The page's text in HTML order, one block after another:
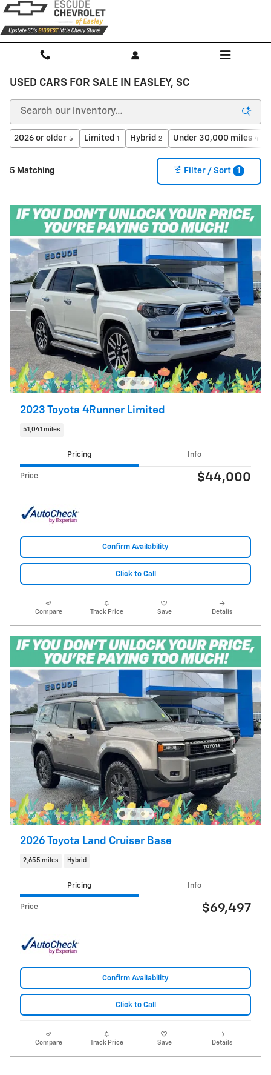
Skip to main content
USED CARS FOR SALE IN EASLEY, SC
2026 or older 5 Limited 1 Hybrid 2 Under 30,000 miles 4
5 Matching Filter / Sort 1
2023 Toyota 4Runner Limited
51,041 miles
Pricing Info
Price $44,000
Confirm Availability
Click to Call
Compare Track Price Save Details
2026 Toyota Land Cruiser Base
2,655 miles Hybrid
Pricing Info
Price $69,497
Confirm Availability
Click to Call
Compare Track Price Save Details